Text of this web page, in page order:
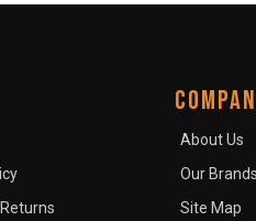
About Us
Our Brands
Site Map